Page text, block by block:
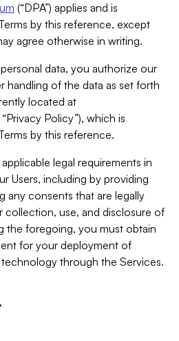
(“DPA”) applies and is
by this reference, except
agree otherwise in writing.
data, you authorize our
handling of the data as set forth
located at
Policy”), which is
by this reference.
legal requirements in
Users, including by providing
any consents that are legally
collection, use, and disclosure of
the foregoing, you must obtain
for your deployment of
technology through the Services.